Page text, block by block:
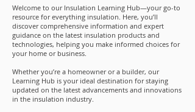
Welcome to our Insulation Learning Hub—your go-to
resource for everything insulation. Here, you’ll
discover comprehensive information and expert
guidance on the latest insulation products and
technologies, helping you make informed choices for
your home or business.
Whether you’re a homeowner or a builder, our
Learning Hub is your ideal destination for staying
updated on the latest advancements and innovations
in the insulation industry.